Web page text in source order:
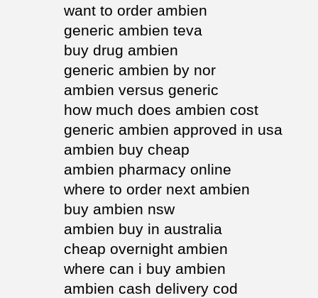
want to order ambien
generic ambien teva
buy drug ambien
generic ambien by nor
ambien versus generic
how much does ambien cost
generic ambien approved in usa
ambien buy cheap
ambien pharmacy online
where to order next ambien
buy ambien nsw
ambien buy in australia
cheap overnight ambien
where can i buy ambien
ambien cash delivery cod